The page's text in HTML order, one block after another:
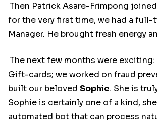
Then Patrick Asare-Frimpong
for the very first time, we had a
Manager. He brought fresh energy
The next few months were exciting:
Gift-cards; we worked on fraud
built our beloved Sophie. She is
Sophie is certainly one of a kind,
automated bot that can process